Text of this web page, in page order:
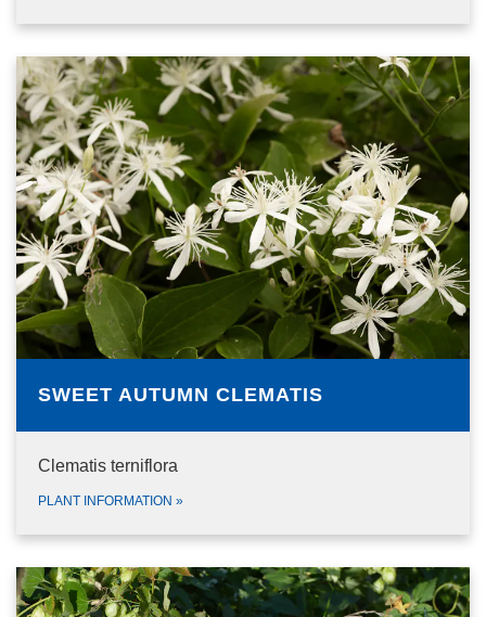
SWEET AUTUMN CLEMATIS
Clematis terniflora
PLANT INFORMATION »